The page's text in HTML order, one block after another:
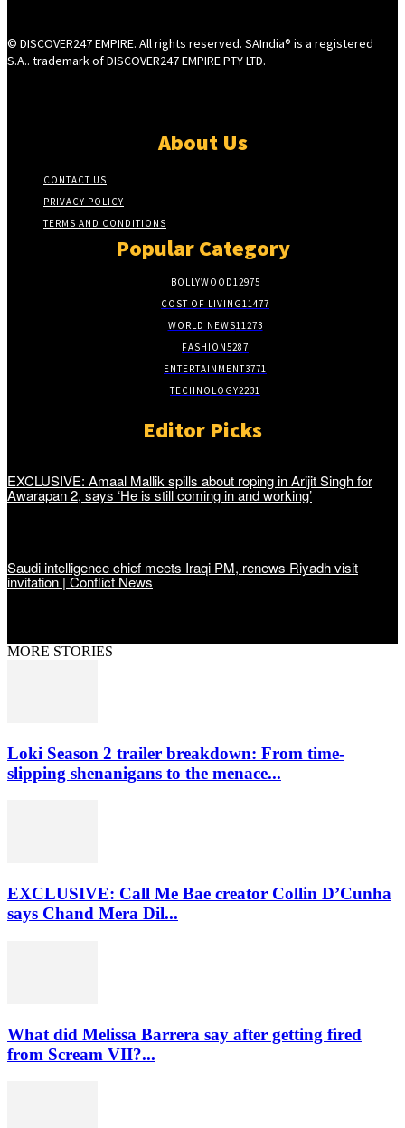
© DISCOVER247 EMPIRE. All rights reserved. SAIndia® is a registered
S.A.. trademark of DISCOVER247 EMPIRE PTY LTD.
About Us
CONTACT US
PRIVACY POLICY
TERMS AND CONDITIONS
Popular Category
BOLLYWOOD12975
COST OF LIVING11477
WORLD NEWS11273
FASHION5287
ENTERTAINMENT3771
TECHNOLOGY2231
Editor Picks
EXCLUSIVE: Amaal Mallik spills about roping in Arijit Singh for
Awarapan 2, says ‘He is still coming in and working’
Saudi intelligence chief meets Iraqi PM, renews Riyadh visit
invitation | Conflict News
MORE STORIES
Loki Season 2 trailer breakdown: From time-
slipping shenanigans to the menace...
EXCLUSIVE: Call Me Bae creator Collin D’Cunha
says Chand Mera Dil...
What did Melissa Barrera say after getting fired
from Scream VII?...